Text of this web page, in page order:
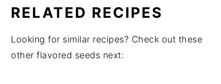
RELATED RECIPES
Looking for similar recipes? Check out these
other flavored seeds next: